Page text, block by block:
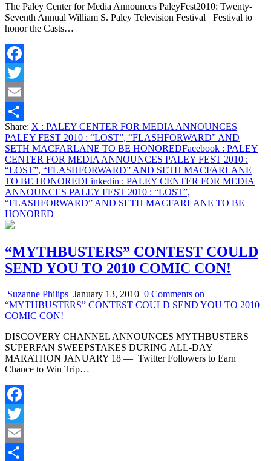
The Paley Center for Media Announces PaleyFest2010: Twenty-
Seventh Annual William S. Paley Television Festival Festival to
honor the Casts…
Facebook
Twitter
Email
Share
Share: X : PALEY CENTER FOR MEDIA ANNOUNCES
PALEY FEST 2010 : “LOST”, “FLASHFORWARD” AND
SETH MACFARLANE TO BE HONOREDFacebook : PALEY
CENTER FOR MEDIA ANNOUNCES PALEY FEST 2010 :
“LOST”, “FLASHFORWARD” AND SETH MACFARLANE
TO BE HONOREDLinkedin : PALEY CENTER FOR MEDIA
ANNOUNCES PALEY FEST 2010 : “LOST”,
“FLASHFORWARD” AND SETH MACFARLANE TO BE
HONORED
“MYTHBUSTERS” CONTEST COULD
SEND YOU TO 2010 COMIC CON!
Suzanne Philips January 13, 2010 0 Comments on
“MYTHBUSTERS” CONTEST COULD SEND YOU TO 2010
COMIC CON!
DISCOVERY CHANNEL ANNOUNCES MYTHBUSTERS
SUPERFAN SWEEPSTAKES DURING ALL-DAY
MARATHON JANUARY 18 — Twitter Followers to Earn
Chance to Win Trip…
Facebook
Twitter
Email